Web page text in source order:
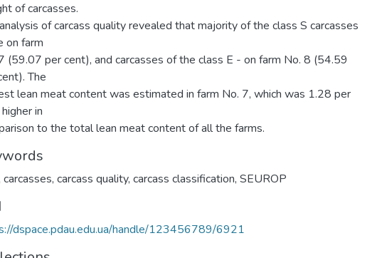
of carcasses.
of carcass quality revealed that majority of the class S carcasses
on farm
(59.07 per cent), and carcasses of the class E - on farm No. 8 (54.59
The
lean meat content was estimated in farm No. 7, which was 1.28 per
in
to the total lean meat content of all the farms.
carcasses, carcass quality, carcass classification, SEUROP
dspace.pdau.edu.ua/handle/123456789/6921